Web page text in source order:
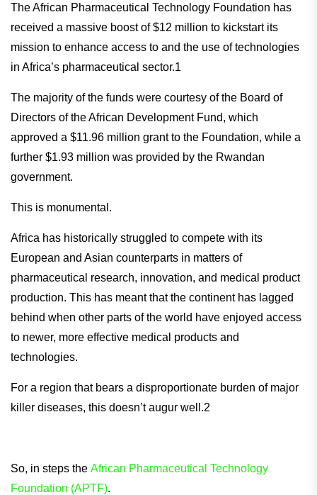
The African Pharmaceutical Technology Foundation has
received a massive boost of $12 million to kickstart its
mission to enhance access to and the use of technologies
in Africa’s pharmaceutical sector.1
The majority of the funds were courtesy of the Board of
Directors of the African Development Fund, which
approved a $11.96 million grant to the Foundation, while a
further $1.93 million was provided by the Rwandan
government.
This is monumental.
Africa has historically struggled to compete with its
European and Asian counterparts in matters of
pharmaceutical research, innovation, and medical product
production. This has meant that the continent has lagged
behind when other parts of the world have enjoyed access
to newer, more effective medical products and
technologies.
For a region that bears a disproportionate burden of major
killer diseases, this doesn’t augur well.2
So, in steps the African Pharmaceutical Technology
Foundation (APTF).